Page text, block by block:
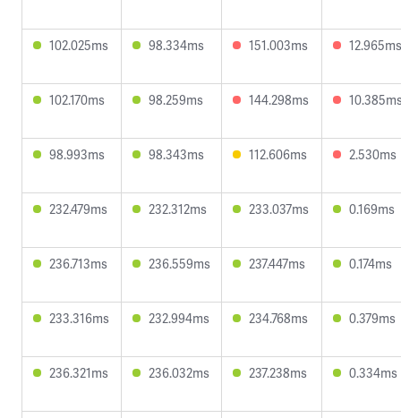
102.025ms 98.334ms 151.003ms 12.965ms
102.170ms 98.259ms 144.298ms
98.993ms 98.343ms 112.606ms 2.530ms
232.479ms 232.312ms 233.037ms 0.169ms
236.713ms 236.559ms 237.447ms 0.174ms
233.316ms 232.994ms 234.768ms 0.379ms
236.321ms 236.032ms 237.238ms 0.334ms